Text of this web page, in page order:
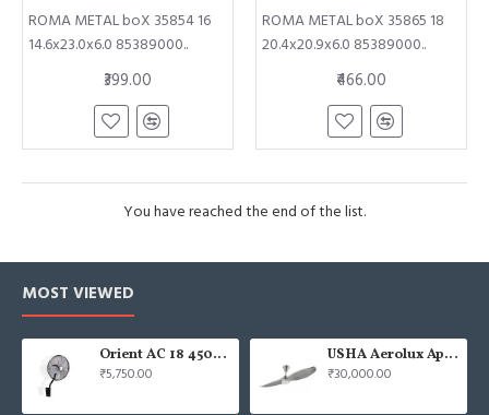
ROMA METAL boX 35854 16
14.6x23.0x6.0 85389000..
₹399.00
ROMA METAL boX 35865 18
20.4x20.9x6.0 85389000..
₹466.00
You have reached the end of the list.
MOST VIEWED
Orient AC 18 450mm air circulator Wall Fan
₹5,750.00
USHA Aerolux Aphrodite BLDC 52" Pristine Silver ABS Ceiling Fan
₹30,000.00